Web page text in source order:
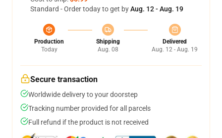
Standard - Order today to get byAug. 12 - Aug. 19
Production
Today
Shipping
Aug. 08
Delivered
Aug. 12 - Aug. 19
Secure transaction
Worldwide delivery to your doorstep
Tracking number provided for all parcels
Full refund if the product is not received